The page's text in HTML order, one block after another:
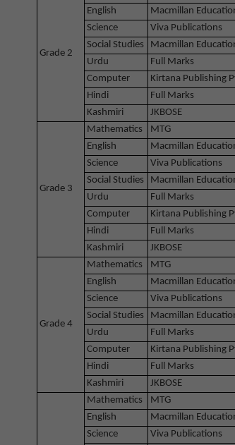
Grade 2
English
Macmillan
Science
Viva Publications
Social Studies
Macmillan
Urdu
Full Marks
Computer
Kirtana Publishing
Hindi
Full Marks
Kashmiri
JKBOSE
Grade 3
Mathematics MTG
English
Macmillan
Science
Viva Publications
Social Studies
Macmillan
Urdu
Full Marks
Computer
Kirtana Publishing
Hindi
Full Marks
Kashmiri
JKBOSE
Grade 4
Mathematics MTG
English
Macmillan
Science
Viva Publications
Social Studies
Macmillan
Urdu
Full Marks
Computer
Kirtana Publishing
Hindi
Full Marks
Kashmiri
JKBOSE
Mathematics MTG
English
Macmillan
Science
Viva Publications